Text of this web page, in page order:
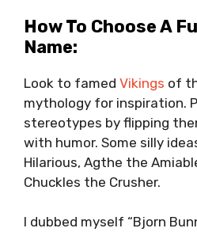
How To Choose A
Name:
Look to famed Vikings of
mythology for inspiration.
stereotypes by flipping
with humor. Some silly
Hilarious, Agthe the
Chuckles the Crusher.
I dubbed myself “Bjorn